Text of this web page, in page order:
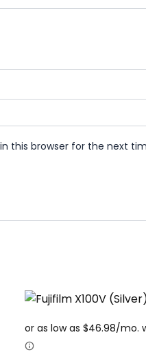
this browser for the next